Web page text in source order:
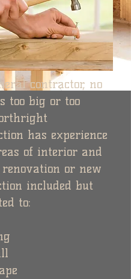
contractor, no
too big or too
has experience
of interior and
or new
included but
to: